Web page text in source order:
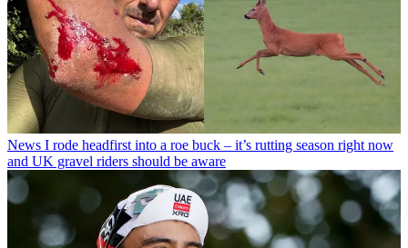
News I rode headfirst into a roe buck – it’s rutting season right now
and UK gravel riders should be aware